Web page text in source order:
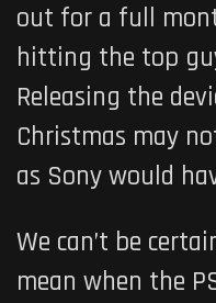
out for a full
hitting the top
Releasing the
Christmas may
as Sony would
We can’t be
mean when the